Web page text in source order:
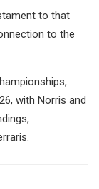
to that
to the
with Norris and